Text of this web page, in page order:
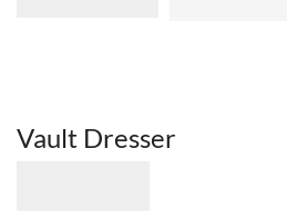
Vault Dresser